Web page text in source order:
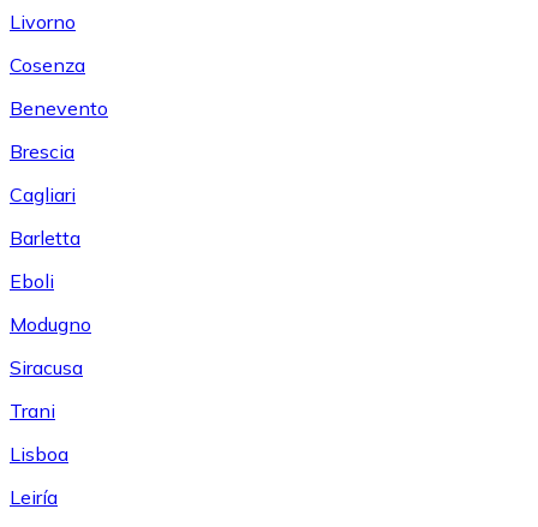
Livorno
Cosenza
Benevento
Brescia
Cagliari
Barletta
Eboli
Modugno
Siracusa
Trani
Lisboa
Leiría